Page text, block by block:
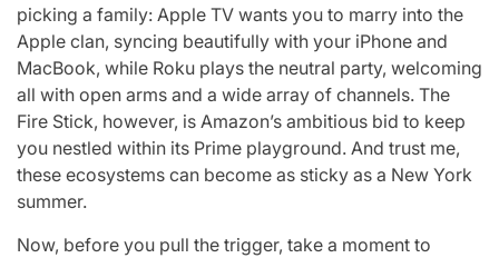
picking a family: Apple TV wants you to marry into the
Apple clan, syncing beautifully with your iPhone and
MacBook, while Roku plays the neutral party, welcoming
all with open arms and a wide array of channels. The
Fire Stick, however, is Amazon’s ambitious bid to keep
you nestled within its Prime playground. And trust me,
these ecosystems can become as sticky as a New York
summer.
Now, before you pull the trigger, take a moment to